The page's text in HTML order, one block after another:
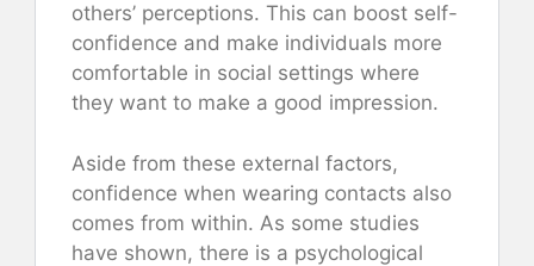
others’ perceptions. This can boost self-
confidence and make individuals more
comfortable in social settings where
they want to make a good impression.
Aside from these external factors,
confidence when wearing contacts also
comes from within. As some studies
have shown, there is a psychological